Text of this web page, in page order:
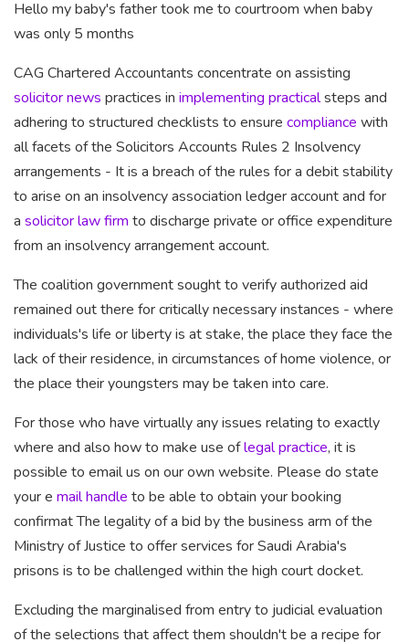
Hello my baby's father took me to courtroom when baby
was only 5 months
CAG Chartered Accountants concentrate on assisting
solicitor news practices in implementing practicalsteps and
adhering to structured checklists to ensure compliance with
all facets of the Solicitors Accounts Rules 2 Insolvency
arrangements - It is a breach of the rules for a debit stability
to arise on an insolvency association ledger account and for
a solicitor law firm to discharge private or office expenditure
from an insolvency arrangement account.
The coalition governmentsought to verify authorized aid
remained out there for critically necessary instances - where
individuals's life or liberty is at stake, the place they face the
lack of their residence, in circumstances of home violence, or
the place their youngsters may be taken into care.
For those who have virtually any issues relating to exactly
where and also how to make use oflegal practice, it is
possible to email us on our own website. Please do state
your e mail handle to be able to obtain your booking
confirmat The legality of a bid by the business arm of the
Ministry of Justice to offer services for Saudi Arabia's
prisons is to be challenged within the high court docket.
Excluding the marginalised from entry to judicial evaluation
of the selections that affect them shouldn't be a recipe for